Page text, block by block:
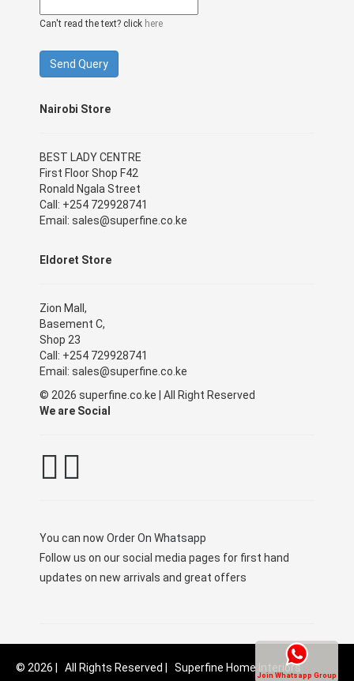
Join Whatsapp Group
Can't read the text? click here
Nairobi Store
BEST LADY CENTRE
First Floor Shop F42
Ronald Ngala Street
Call: +254 729928741
Email: sales@superfine.co.ke
Eldoret Store
Zion Mall,
Basement C,
Shop 23
Call: +254 729928741
Email: sales@superfine.co.ke
© 2026 superfine.co.ke | All Right Reserved
We are Social
You can now Order On Whatsapp
Follow us on our social media pages for first hand
updates on new arrivals and great offers
© 2026 | All Rights Reserved | Superfine Home Interiors